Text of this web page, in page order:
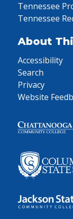
Tennessee
Tennessee
About
Accessibility
Search
Privacy
Website